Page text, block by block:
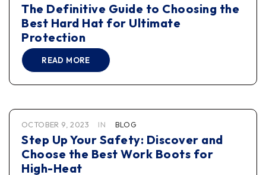
The Definitive Guide to Choosing the
Best Hard Hat for Ultimate
Protection
READ MORE
OCTOBER 9, 2023 IN BLOG
Step Up Your Safety: Discover and
Choose the Best Work Boots for
High-Heat